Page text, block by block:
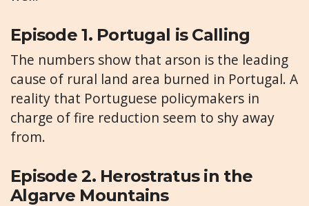
Episode 1. Portugal is Calling
The numbers show that arson is the leading
cause of rural land area burned in Portugal. A
reality that Portuguese policymakers in
charge of fire reduction seem to shy away
from.
Episode 2. Herostratus in the
Algarve Mountains